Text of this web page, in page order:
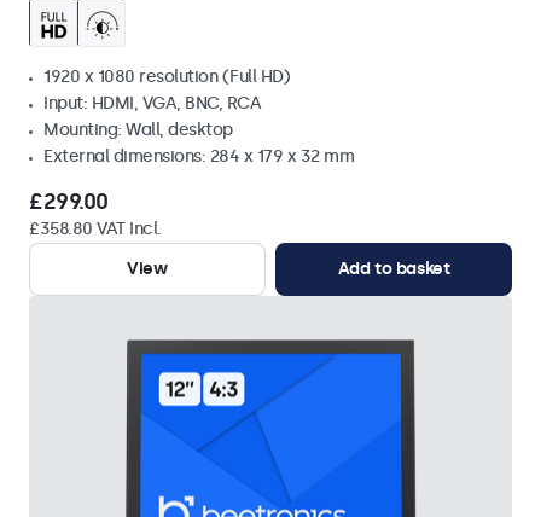
1920 x 1080 resolution (Full HD)
Input: HDMI, VGA, BNC, RCA
Mounting: Wall, desktop
External dimensions: 284 x 179 x 32 mm
£299.00
£358.80 VAT Incl.
View
Add to basket